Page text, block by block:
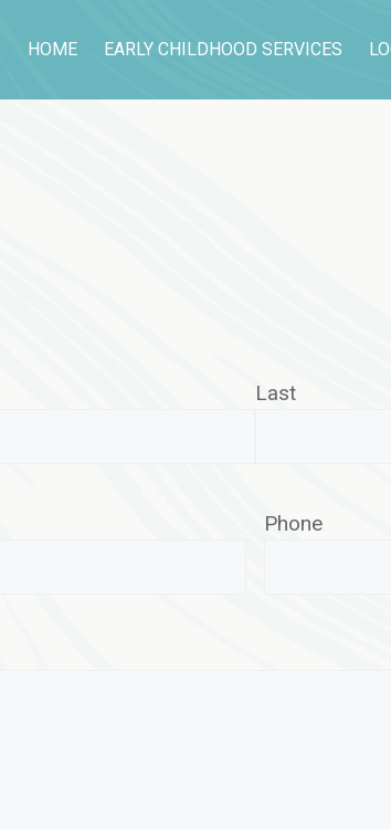
HOME EARLY CHILDHOOD SERVICES
Last
Phone